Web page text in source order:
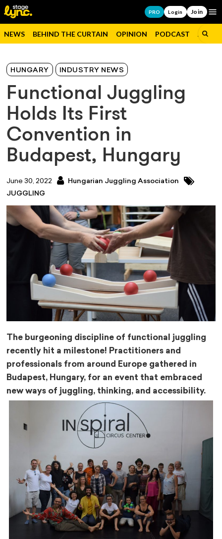
PRO Login Join
NEWS BEHIND THE CURTAIN OPINION PODCAST JOBS
HUNGARY INDUSTRY NEWS
Functional Juggling
Holds Its First
Convention in
Budapest, Hungary
June 30, 2022
Hungarian Juggling Association
JUGGLING
The burgeoning discipline of functional juggling
recently hit a milestone! Practitioners and
professionals from around Europe gathered in
Budapest, Hungary, for an event that embraced
new ways of juggling, thinking, and accessibility.